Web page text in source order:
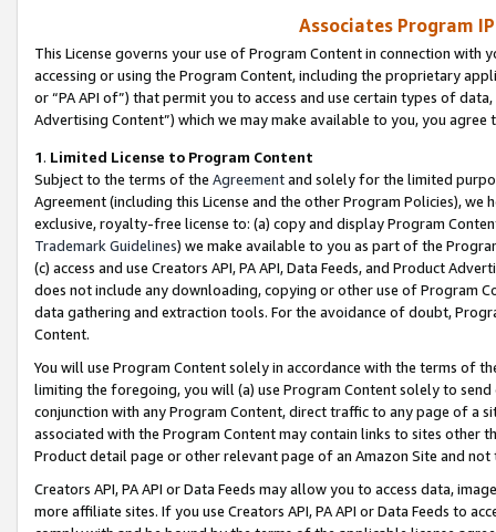
Associates Program
This License governs your use of Program Content in connection
accessing or using the Program Content, including the proprietary
or “PA API of”) that permit you to access and use certain types of
Advertising Content”) which we may make available to you, you agree
1. Limited License to Program Content
Subject to the terms of the Agreementand solely for the limited
Agreement (including this License and the other Program Policies),
exclusive, royalty-free license to: (a) copy and display Program
Trademark Guidelines) we make available to you as part of the
(c) access and use Creators API, PA API, Data Feeds, and Product
does not include any downloading, copying or other use of Program
data gathering and extraction tools. For the avoidance of doubt,
Content.
You will use Program Content solely in accordance with the terms of
limiting the foregoing, you will (a) use Program Content solely to
conjunction with any Program Content, direct traffic to any page of a
associated with the Program Content may contain links to sites other
Product detail page or other relevant page of an Amazon Site and not
Creators API, PA API or Data Feeds may allow you to access data,
more affiliate sites. If you use Creators API, PA API or Data Feeds to